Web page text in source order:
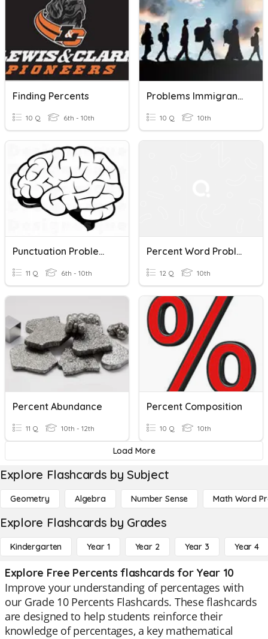
Finding Percents
10 Q 6th - 10th
Problems Immigrants Faced (History)
10 Q 10th
Punctuation Problems
11 Q 6th - 10th
Percent Word Problems
12 Q 10th
Percent Abundance
11 Q 10th - 12th
Percent Composition
10 Q 10th
Load More
Explore Flashcards by Subject
Geometry Algebra Number Sense Math Word
Explore Flashcards by Grades
Kindergarten Year 1 Year 2 Year 3 Year 4
Explore Free Percents flashcards for Year 10
Improve your understanding of percentages with
our Grade 10 Percents Flashcards. These flashcards
are designed to help students reinforce their
knowledge of percentages, a key mathematical